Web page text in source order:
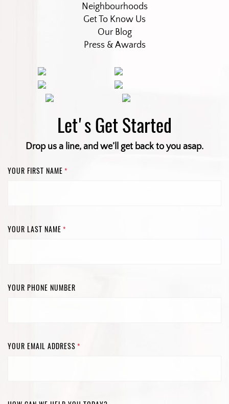
Neighbourhoods
Get To Know Us
Our Blog
Press & Awards
Let's Get Started
Drop us a line, and we’ll get back to you asap.
YOUR FIRST NAME *
YOUR LAST NAME *
YOUR PHONE NUMBER
YOUR EMAIL ADDRESS *